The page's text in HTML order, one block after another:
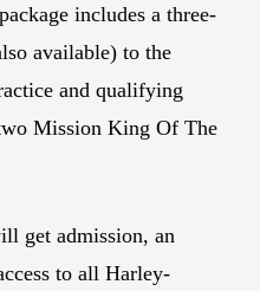
includes a three-
available) to the
and qualifying
Mission King Of The
get admission, an
to all Harley-